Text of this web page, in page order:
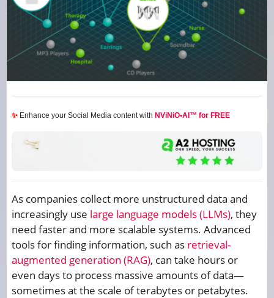
✨ Enhance your Social Media content with NViNiO•AI™ for FREE
As companies collect more unstructured data and
increasingly use large language models (LLMs), they
need faster and more scalable systems. Advanced
tools for finding information, such as retrieval-
augmented generation (RAG), can take hours or
even days to process massive amounts of data—
sometimes at the scale of terabytes or petabytes.